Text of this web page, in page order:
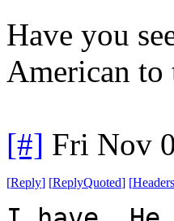
Have you
American
[#] Fri Nov
[Reply] [ReplyQuoted] [Headers